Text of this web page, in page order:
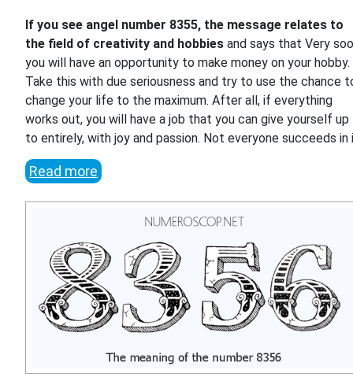
If you see angel number 8355, the message relates to
the field of creativity and hobbies and says that Very
you will have an opportunity to make money on your hobby.
Take this with due seriousness and try to use the chance
change your life to the maximum. After all, if everything
works out, you will have a job that you can give yourself up
to entirely, with joy and passion. Not everyone succeeds in
Read more